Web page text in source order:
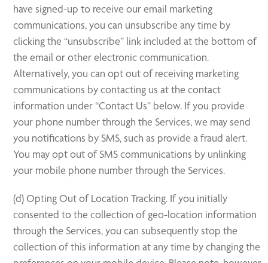
have signed-up to receive our email marketing
communications, you can unsubscribe any time by
clicking the “unsubscribe” link included at the bottom of
the email or other electronic communication.
Alternatively, you can opt out of receiving marketing
communications by contacting us at the contact
information under “Contact Us” below. If you provide
your phone number through the Services, we may send
you notifications by SMS, such as provide a fraud alert.
You may opt out of SMS communications by unlinking
your mobile phone number through the Services.
(d) Opting Out of Location Tracking. If you initially
consented to the collection of geo-location information
through the Services, you can subsequently stop the
collection of this information at any time by changing the